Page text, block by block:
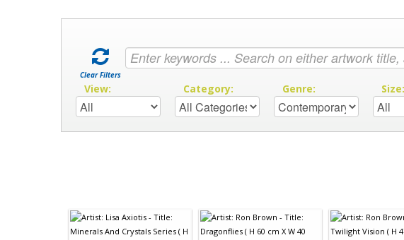
Clear Filters
View: Category: Genre: